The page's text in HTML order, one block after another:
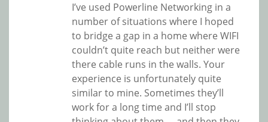
I’ve used Powerline Networking in a
number of situations where I hoped
to bridge a gap in a home where WIFI
couldn’t quite reach but neither were
there cable runs in the walls. Your
experience is unfortunately quite
similar to mine. Sometimes they’ll
work for a long time and I’ll stop